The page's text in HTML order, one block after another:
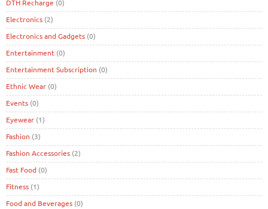
DTH Recharge (0)
Electronics (2)
Electronics and Gadgets (0)
Entertainment (0)
Entertainment Subscription (0)
Ethnic Wear (0)
Events (0)
Eyewear (1)
Fashion (3)
Fashion Accessories (2)
Fast Food (0)
Fitness (1)
Food and Beverages (0)